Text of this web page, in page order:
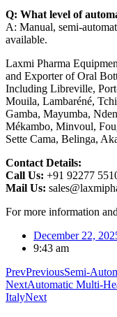
Q: What level of
A: Manual, semi-
available.
Laxmi Pharma
and Exporter of Oral
Including Libreville,
Mouila, Lambaréné,
Gamba, Mayumba,
Mékambo, Minvoul,
Sette Cama, Belinga,
Contact Details:
Call Us: +91 92277
Mail Us:
For more information
December 22,
9:43 am
PrevPreviousSemi-
NextAutomatic Multi-
ItalyNext